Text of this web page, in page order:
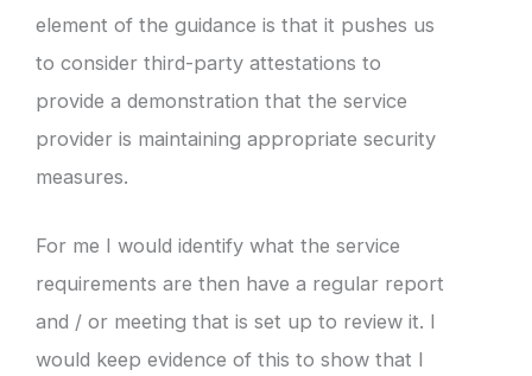
element of the guidance is that it pushes us
to consider third-party attestations to
provide a demonstration that the service
provider is maintaining appropriate security
measures.
For me I would identify what the service
requirements are then have a regular report
and / or meeting that is set up to review it. I
would keep evidence of this to show that I